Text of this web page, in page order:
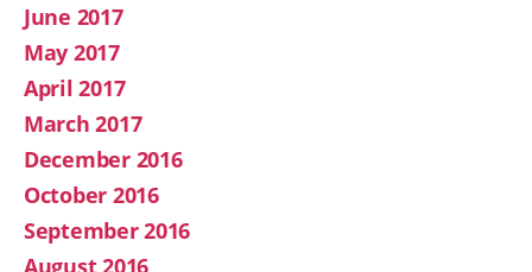
June 2017
May 2017
April 2017
March 2017
December 2016
October 2016
September 2016
August 2016